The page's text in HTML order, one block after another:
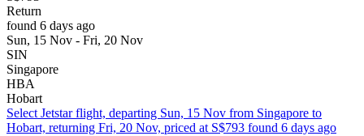
Return
found 6 days ago
Sun, 15 Nov - Fri, 20 Nov
SIN
Singapore
HBA
Hobart
Select Jetstar flight, departing Sun, 15 Nov from Singapore to
Hobart, returning Fri, 20 Nov, priced at S$793 found 6 days ago